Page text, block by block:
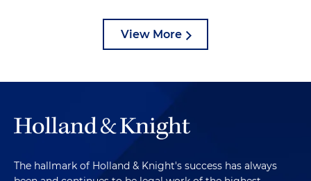
View More
The hallmark of Holland & Knight's success has always